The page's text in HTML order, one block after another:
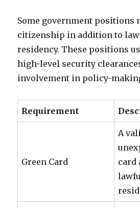
Some government positions
citizenship in addition to
residency. These positions
high-level security
involvement in policy-
Requirement
Green Card
A
card